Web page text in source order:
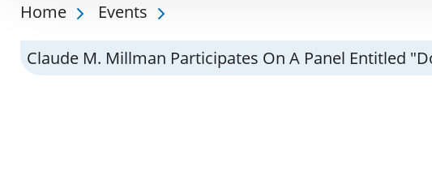
Home Events
Claude M. Millman Participates On A Panel Entitled